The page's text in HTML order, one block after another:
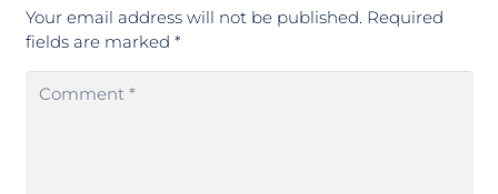
Your email address will not be published. Required
fields are marked *